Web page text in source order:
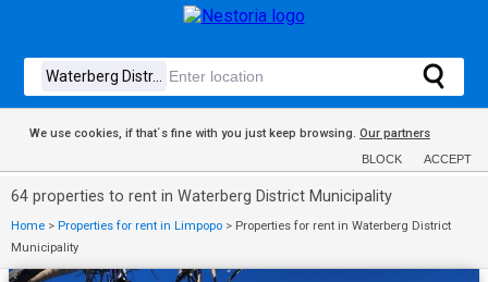
We use cookies, if that´s fine with you just keep browsing. Our partners
BLOCK ACCEPT
64 properties to rent in Waterberg District Municipality
Home > Properties for rent in Limpopo > Properties for rent in Waterberg District
Municipality